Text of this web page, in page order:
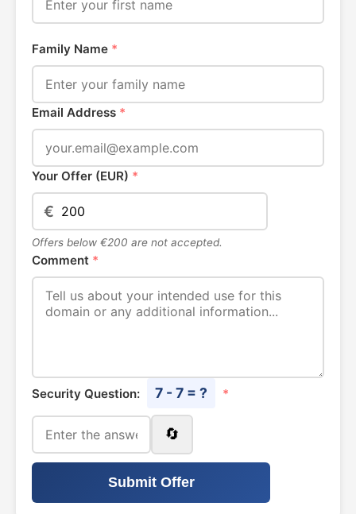
Family Name *
Email Address *
Your Offer (EUR) *
€
Offers below €200 are not accepted.
Comment *
Security Question: 7 - 7 = ? *
🔄
Submit Offer